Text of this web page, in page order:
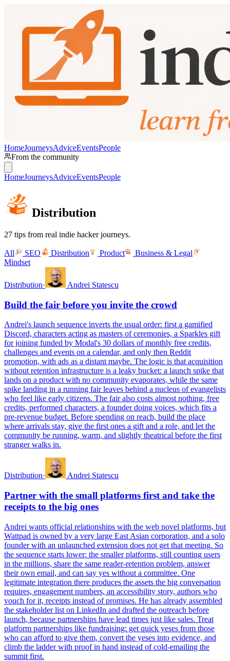
HomeJourneysAdviceEventsPeople
From the community
HomeJourneysAdviceEventsPeople
Distribution
27 tips from real indie hacker journeys.
All SEO Distribution Product
Business & Legal
Mindset
Distribution· Andrei Statescu
Build the fair before you invite the crowd
Andrei's launch sequence inverts the usual order: first a gamified
Discord, characters acting as masters of ceremonies, a Sparkles gift
for joining funded by Modal's 30 dollars of monthly free credits,
challenges and events on a calendar, and only then Reddit
promotion, with ads as a distant maybe. The logic is that acquisition
without retention infrastructure is a leaky bucket: a launch spike that
lands on a product with no community evaporates, while the same
spike landing in a running fair leaves behind a nucleus of evangelists
who feel like early citizens. The fair also costs almost nothing, free
credits, performed characters, a founder doing voices, which fits a
pre-revenue budget. Before spending on reach, build the place
where arrivals stay, give the first ones a gift and a role, and let the
community be running, warm, and slightly theatrical before the first
stranger walks in.
Distribution· Andrei Statescu
Partner with the small platforms first and take the
receipts to the big ones
Andrei wants official relationships with the web novel platforms, but
Wattpad is owned by a very large East Asian corporation, and a solo
founder with an unlaunched extension does not get that meeting. So
the sequence starts lower: the smaller platforms, still counting users
in the millions, share the same reader-retention problem, answer
their own email, and can say yes without a committee. One
legitimate integration there produces the assets the big conversation
requires, engagement numbers, an accessibility story, authors who
vouch for it, receipts instead of promises. He has already assembled
the stakeholder list on LinkedIn and drafted the outreach before
launch, because partnerships have lead times just like sales. Treat
platform partnerships like fundraising: get quick yeses from those
who can afford to give them, convert the yeses into evidence, and
climb the ladder with proof in hand instead of cold-emailing the
summit first.